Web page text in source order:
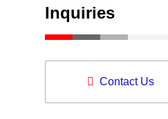
Inquiries
Contact Us